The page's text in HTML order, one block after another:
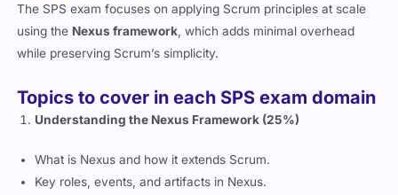
The SPS exam focuses on applying Scrum principles at scale
using the Nexus framework , which adds minimal overhead
while preserving Scrum’s simplicity.
Topics to cover in each SPS exam domain
Understanding the Nexus Framework (25%)
What is Nexus and how it extends Scrum.
Key roles, events, and artifacts in Nexus.